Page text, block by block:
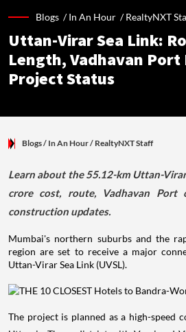
Blogs /In An Hour /RealtyNXT
Uttan-Virar Sea Link:
Length, Vadhavan
Project Status
Blogs/ In An Hour/ RealtyNXT Staff
Learn about the 55.12-km Uttan-
crore cost, route, Vadhavan Port
construction updates.
Mumbai's northern suburbs and the
region are set to receive a major
Uttan-Virar Sea Link (UVSL).
The project is planned as a high-speed